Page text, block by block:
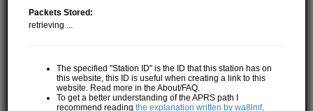
Packets Stored:
retrieving ...
The specified "Station ID" is the ID that this station has on
this website, this ID is useful when creating a link to this
website. Read more in the About/FAQ.
To get a better understanding of the APRS path I
recommend readingthe explanation written by wa8lmf.